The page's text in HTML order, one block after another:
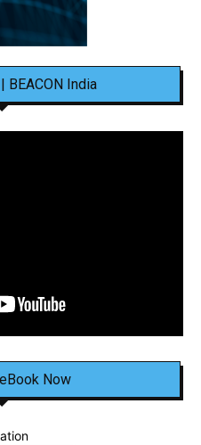
BEACON India
Now